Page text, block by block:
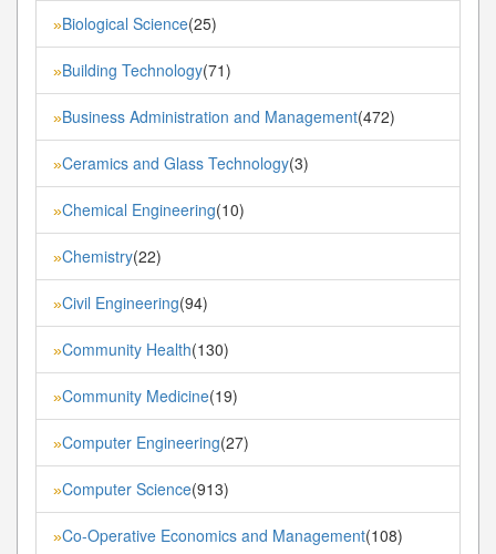
»Biological Science(25)
»Building Technology(71)
»Business Administration and Management(472)
»Ceramics and Glass Technology(3)
»Chemical Engineering(10)
»Chemistry(22)
»Civil Engineering(94)
»Community Health(130)
»Community Medicine(19)
»Computer Engineering(27)
»Computer Science(913)
»Co-Operative Economics and Management(108)